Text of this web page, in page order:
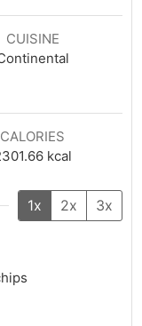
CUISINE
CALORIES
kcal
1x 2x 3x